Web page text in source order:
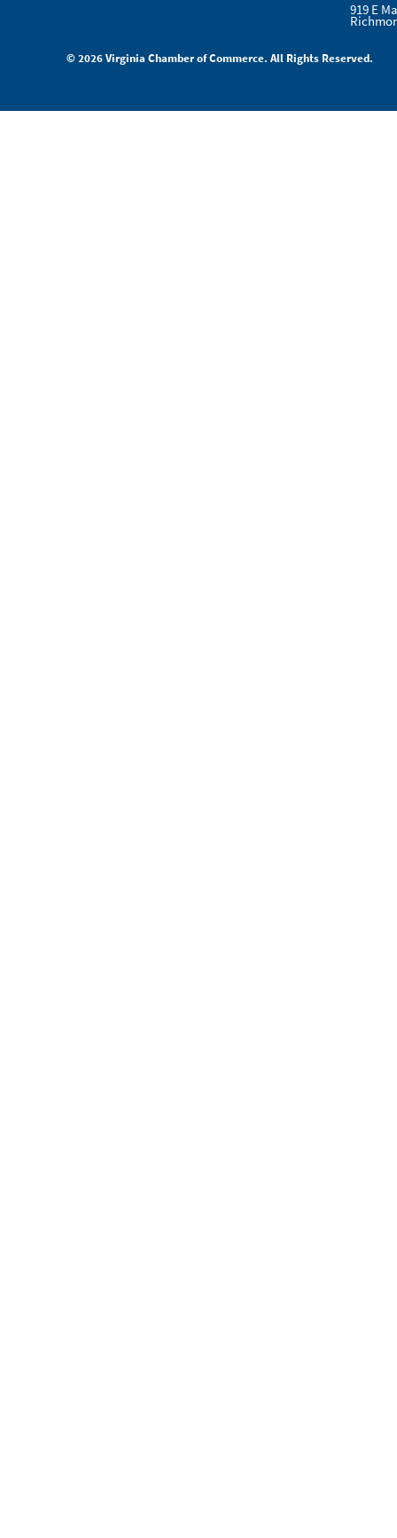
919 E
© 2026 Virginia Chamber of Commerce. All Rights Reserved.